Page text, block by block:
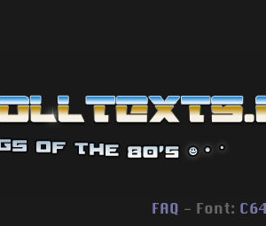
FAQ - Font: